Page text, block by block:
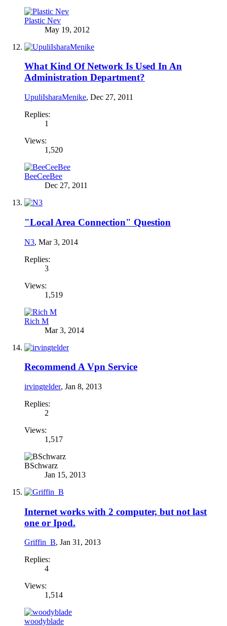
Plastic Nev
May 19, 2012
What Kind Of Network Is Used In An
Administration Department?
UpuliIsharaMenike, Dec 27, 2011
Replies:
1
Views:
1,520
BeeCeeBee
Dec 27, 2011
"Local Area Connection" Question
N3, Mar 3, 2014
Replies:
3
Views:
1,519
Rich M
Mar 3, 2014
Recommend A Vpn Service
irvingtelder, Jan 8, 2013
Replies:
2
Views:
1,517
BSchwarz
Jan 15, 2013
Internet works with 2 computer, but not last
one or Ipod.
Griffin_B, Jan 31, 2013
Replies:
4
Views:
1,514
woodyblade